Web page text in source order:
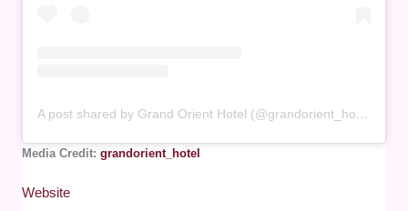
A post shared by Grand Orient Hotel (@grandorient_hotel)
Media Credit:grandorient_hotel
Website